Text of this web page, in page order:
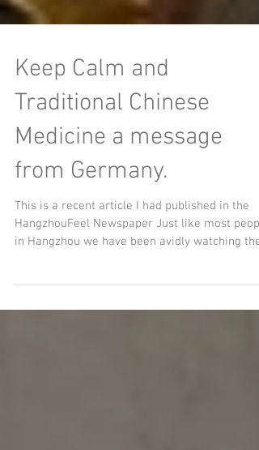
Keep Calm and
Traditional Chinese
Medicine a message
from Germany.
HangzhouFeel Newspaper Just like most